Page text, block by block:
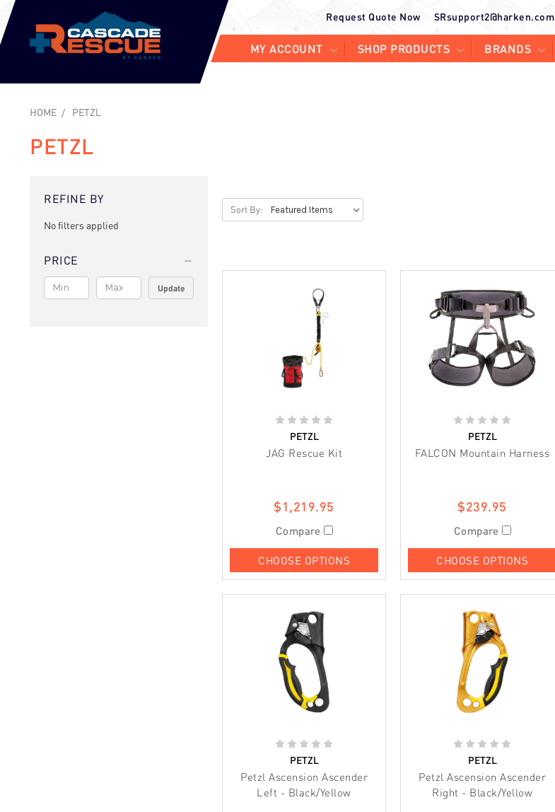
Request Quote Now SRsupport2@harken.com
MY ACCOUNT SHOP PRODUCTS BRANDS
HOME PETZL
PETZL
REFINE BY
No filters applied
PRICE
Update
Sort By:
PETZL
JAG Rescue Kit
$1,219.95
Compare
CHOOSE OPTIONS
PETZL
FALCON Mountain Harness
$239.95
Compare
CHOOSE OPTIONS
PETZL
Petzl Ascension Ascender
Left - Black/Yellow
PETZL
Petzl Ascension Ascender
Right - Black/Yellow